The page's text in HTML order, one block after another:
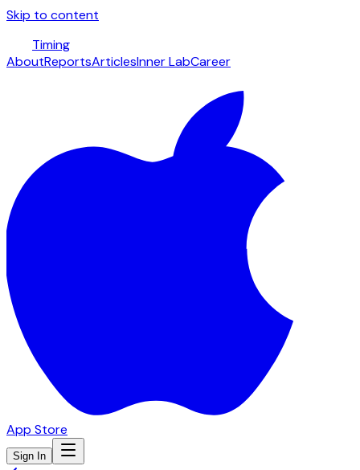
Skip to content
Timing
AboutReportsArticlesInner LabCareer
App Store
Sign In